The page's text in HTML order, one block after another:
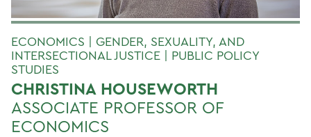
ECONOMICS | GENDER, SEXUALITY, AND
INTERSECTIONAL JUSTICE | PUBLIC POLICY
STUDIES
CHRISTINA HOUSEWORTH
ASSOCIATE PROFESSOR OF
ECONOMICS